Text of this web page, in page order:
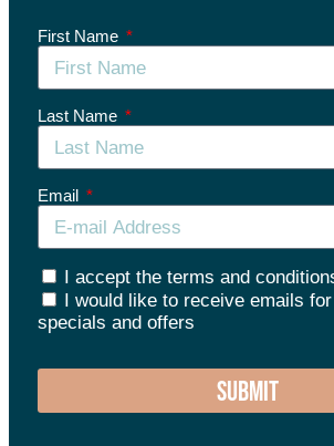
First Name
Last Name
Email
I accept the terms and
I would like to receive emails
specials and offers
SUBMIT